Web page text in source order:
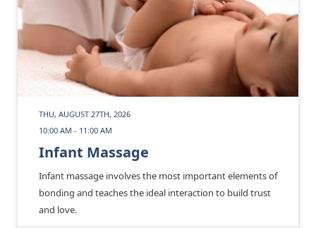
THU, AUGUST 27TH, 2026
10:00 AM - 11:00 AM
Infant Massage
Infant massage involves the most important elements of
bonding and teaches the ideal interaction to build trust
and love.